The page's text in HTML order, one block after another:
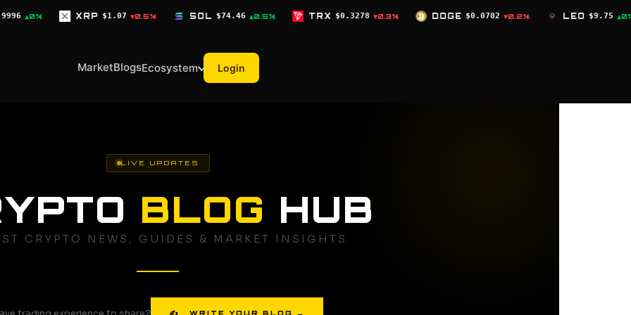
$1.07 ▼0.5% SOL $74.46 ▲0.5% TRX $0.3278 ▼0.3% DOGE $0.0702 ▼0.2% LEO $9.75 ▲0% ZEC $519.98
MarketBlogsEcosystem Login
LIVE UPDATES
BLOG HUB
CRYPTO NEWS, GUIDES & MARKET INSIGHTS
✍ WRITE YOUR BLOG →